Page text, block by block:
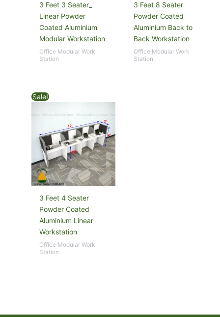
3 Feet 3 Seater_
Linear Powder
Coated Aluminium
Modular Workstation
Office Modular Work
Station
3 Feet 8 Seater
Powder Coated
Aluminium Back to
Back Workstation
Office Modular Work
Station
Sale!
3 Feet 4 Seater
Powder Coated
Aluminium Linear
Workstation
Office Modular Work
Station